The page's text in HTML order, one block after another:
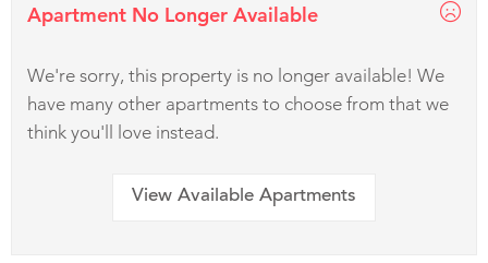
Apartment No Longer Available
We're sorry, this property is no longer available! We
have many other apartments to choose from that we
think you'll love instead.
View Available Apartments